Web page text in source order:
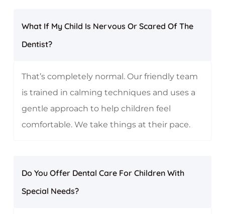
What If My Child Is Nervous Or Scared Of The
Dentist?
That’s completely normal. Our friendly team
is trained in calming techniques and uses a
gentle approach to help children feel
comfortable. We take things at their pace.
Do You Offer Dental Care For Children With
Special Needs?